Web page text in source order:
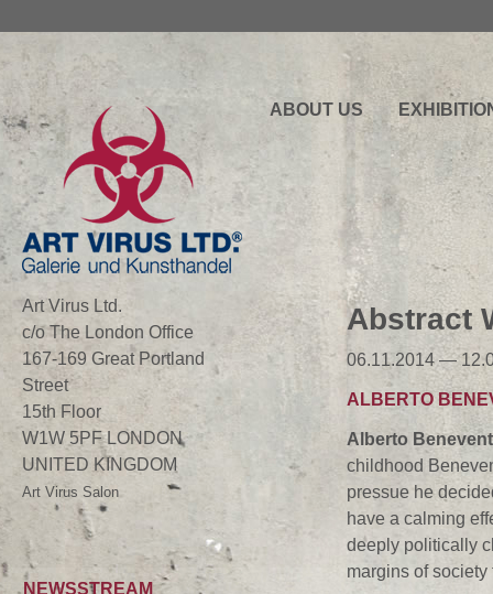
Art Virus Ltd.
c/o The London Office
167-169 Great Portland
Street
15th Floor
W1W 5PF LONDON
UNITED KINGDOM
Art Virus Salon
NEWSSTREAM
ABOUT US
Abstract
06.11.2014 —
ALBERTO
Alberto
childhood
pressue he
have a calming
deeply politically
margins of